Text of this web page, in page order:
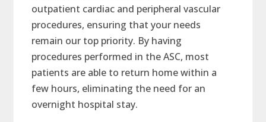
outpatient cardiac and peripheral vascular
procedures, ensuring that your needs
remain our top priority. By having
procedures performed in the ASC, most
patients are able to return home within a
few hours, eliminating the need for an
overnight hospital stay.